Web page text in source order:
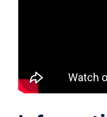
with, because I